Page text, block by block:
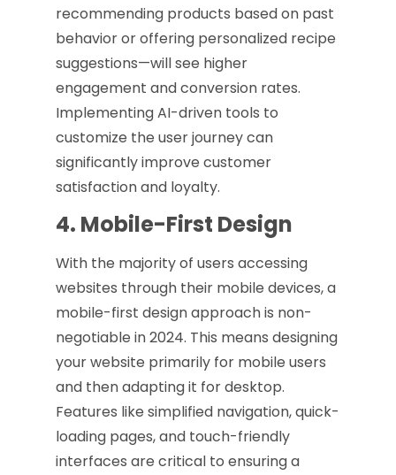
recommending products based on past
behavior or offering personalized recipe
suggestions—will see higher
engagement and conversion rates.
Implementing AI-driven tools to
customize the user journey can
significantly improve customer
satisfaction and loyalty.
4. Mobile-First Design
With the majority of users accessing
websites through their mobile devices, a
mobile-first design approach is non-
negotiable in 2024. This means designing
your website primarily for mobile users
and then adapting it for desktop.
Features like simplified navigation, quick-
loading pages, and touch-friendly
interfaces are critical to ensuring a